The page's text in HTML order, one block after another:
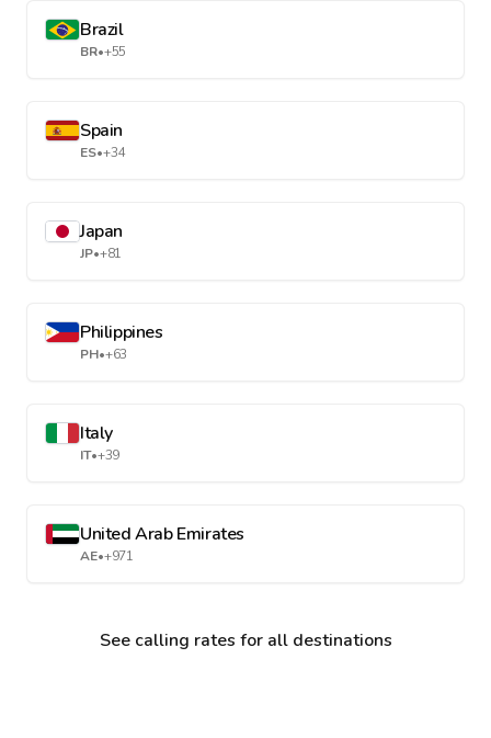
Brazil
BR•+55
Spain
ES•+34
Japan
JP•+81
Philippines
PH•+63
Italy
IT•+39
United Arab Emirates
AE•+971
See calling rates for all destinations